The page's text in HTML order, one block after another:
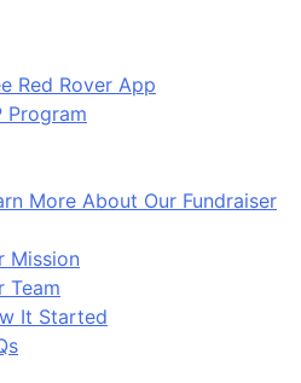
Red Rover App
Program
More About Our Fundraiser
Mission
Team
It Started